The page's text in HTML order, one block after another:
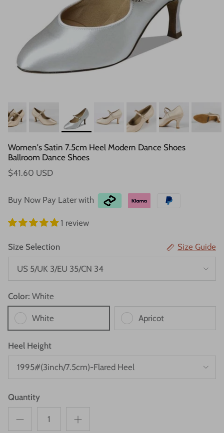
Women's Satin 7.5cm Heel Modern Dance Shoes
Ballroom Dance Shoes
$41.60 USD
Buy Now Pay Later with
1 review
Size Selection Size Guide
US 5/UK 3/EU 35/CN 34
Color: White
White Apricot
Heel Height
1995#(3inch/7.5cm)-Flared Heel
Quantity